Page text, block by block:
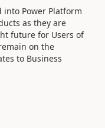
Power Platform
as they are
future for Users of
on the
to Business